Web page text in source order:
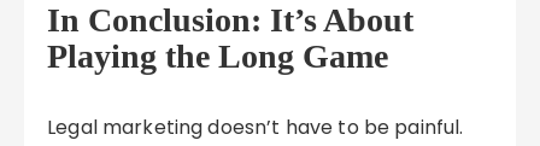
In Conclusion: It’s About
Playing the Long Game
Legal marketing doesn’t have to be painful.